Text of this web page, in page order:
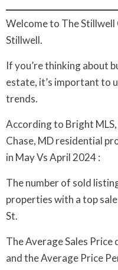
Welcome to The Stillwell
Stillwell.
If you’re thinking about
estate, it’s important to
trends.
According to Bright
Chase, MD residential
in May Vs April 2024 :
The number of sold
properties with a top
St.
The Average Sales
and the Average Price